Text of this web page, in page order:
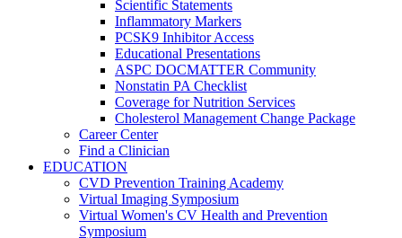
Scientific Statements
Inflammatory Markers
PCSK9 Inhibitor Access
Educational Presentations
ASPC DOCMATTER Community
Nonstatin PA Checklist
Coverage for Nutrition Services
Cholesterol Management Change Package
Career Center
Find a Clinician
EDUCATION
CVD Prevention Training Academy
Virtual Imaging Symposium
Virtual Women's CV Health and Prevention
Symposium